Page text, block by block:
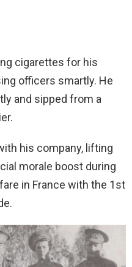
cigarettes for his
officers smartly. He
and sipped from a
his company, lifting
morale boost during
in France with the 1st